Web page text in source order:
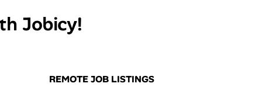
Jobicy!
REMOTE JOB LISTINGS